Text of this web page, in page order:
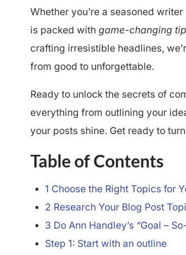
Whether you’re a seasoned
is packed with game-changing
crafting irresistible headlines,
from good to unforgettable.
Ready to unlock the secrets of
everything from outlining your
your posts shine. Get ready to
Table of Contents
1 Choose the Right Topics for
2 Research Your Blog Post
3 Do Ann Handley’s “Goal –
Step 1: Start with an outline